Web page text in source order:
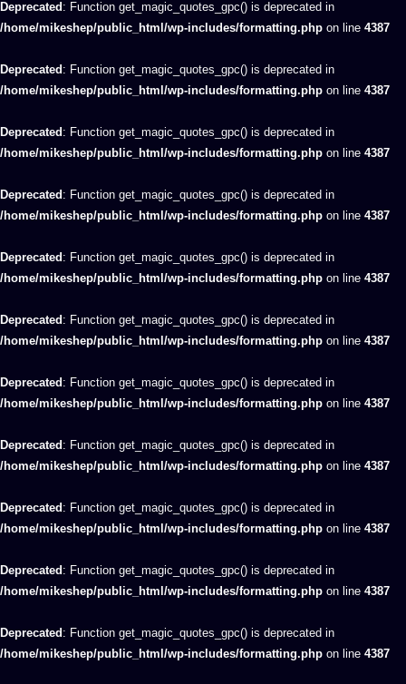
Deprecated : Function get_magic_quotes_gpc() is deprecated in
/home/mikeshep/public_html/wp-includes/formatting.php on line 4387
Deprecated : Function get_magic_quotes_gpc() is deprecated in
/home/mikeshep/public_html/wp-includes/formatting.php on line 4387
Deprecated : Function get_magic_quotes_gpc() is deprecated in
/home/mikeshep/public_html/wp-includes/formatting.php on line 4387
Deprecated : Function get_magic_quotes_gpc() is deprecated in
/home/mikeshep/public_html/wp-includes/formatting.php on line 4387
Deprecated : Function get_magic_quotes_gpc() is deprecated in
/home/mikeshep/public_html/wp-includes/formatting.php on line 4387
Deprecated : Function get_magic_quotes_gpc() is deprecated in
/home/mikeshep/public_html/wp-includes/formatting.php on line 4387
Deprecated : Function get_magic_quotes_gpc() is deprecated in
/home/mikeshep/public_html/wp-includes/formatting.php on line 4387
Deprecated : Function get_magic_quotes_gpc() is deprecated in
/home/mikeshep/public_html/wp-includes/formatting.php on line 4387
Deprecated : Function get_magic_quotes_gpc() is deprecated in
/home/mikeshep/public_html/wp-includes/formatting.php on line 4387
Deprecated : Function get_magic_quotes_gpc() is deprecated in
/home/mikeshep/public_html/wp-includes/formatting.php on line 4387
Deprecated : Function get_magic_quotes_gpc() is deprecated in
/home/mikeshep/public_html/wp-includes/formatting.php on line 4387